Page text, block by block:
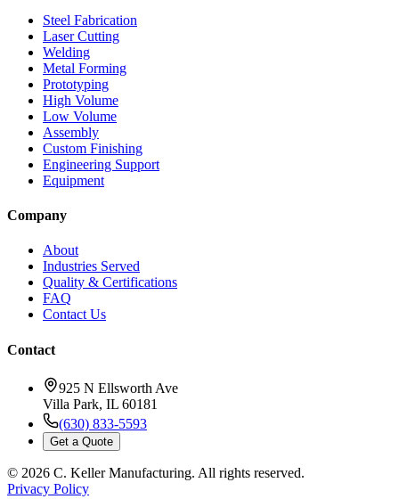
Steel Fabrication
Laser Cutting
Welding
Metal Forming
Prototyping
High Volume
Low Volume
Assembly
Custom Finishing
Engineering Support
Equipment
Company
About
Industries Served
Quality & Certifications
FAQ
Contact Us
Contact
925 N Ellsworth Ave
Villa Park, IL 60181
(630) 833-5593
Get a Quote
© 2026 C. Keller Manufacturing. All rights reserved.
Privacy Policy